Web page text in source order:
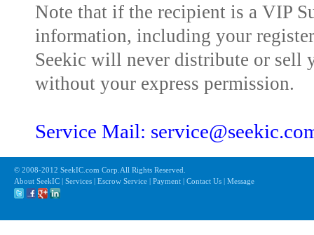
Note that if the recipient is a VIP
information, including your
Seekic will never distribute or sell
without your express permission.
Service Mail:
© 2008-2012 SeekIC.com Corp.All Rights Reserved.
About SeekIC | Services | Escrow Service | Payment | Contact Us | Message